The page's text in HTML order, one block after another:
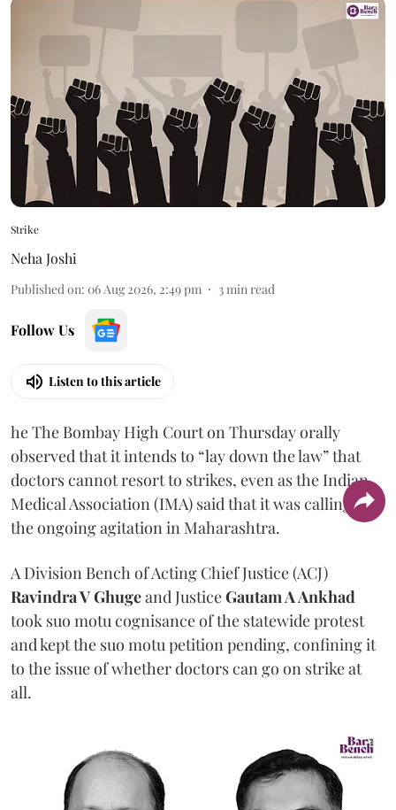
Strike
Neha Joshi
Published on: 06 Aug 2026, 2:49 pm 3min read
Follow Us
Listen to this article
he The Bombay High Court on Thursday orally
observed that it intends to “lay down the law” that
doctors cannot resort to strikes, even as the Indian
Medical Association (IMA) said that it was calling off
the ongoing agitation in Maharashtra.
A Division Bench of Acting Chief Justice (ACJ)
Ravindra V Ghugeand JusticeGautam A Ankhad
took suo motu cognisance of the statewide protest
and kept the suo motu petition pending, confining it
to the issue of whether doctors can go on strike at
all.